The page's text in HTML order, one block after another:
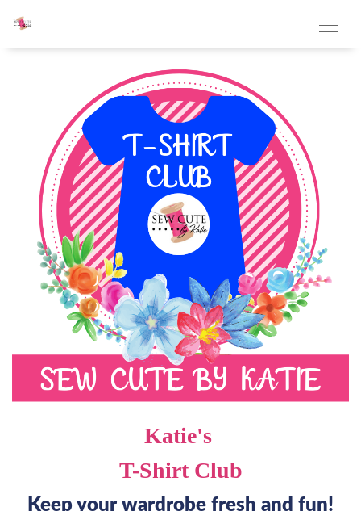
Katie's
T-Shirt Club
Keep your wardrobe fresh and fun!